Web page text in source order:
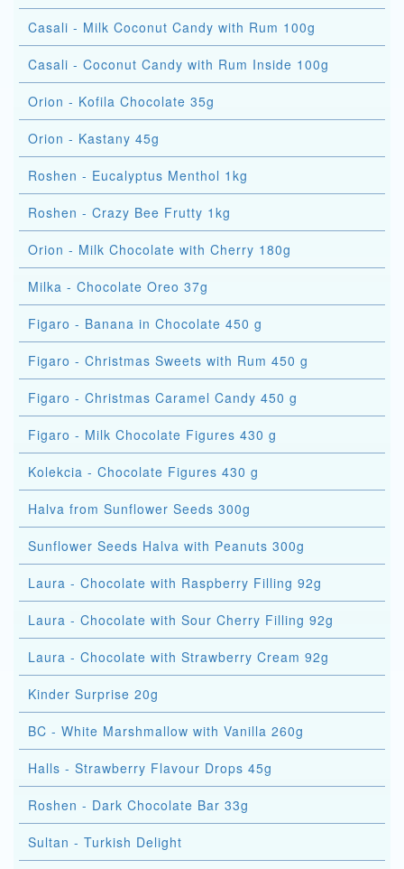
Casali - Milk Coconut Candy with Rum 100g
Casali - Coconut Candy with Rum Inside 100g
Orion - Kofila Chocolate 35g
Orion - Kastany 45g
Roshen - Eucalyptus Menthol 1kg
Roshen - Crazy Bee Frutty 1kg
Orion - Milk Chocolate with Cherry 180g
Milka - Chocolate Oreo 37g
Figaro - Banana in Chocolate 450 g
Figaro - Christmas Sweets with Rum 450 g
Figaro - Christmas Caramel Candy 450 g
Figaro - Milk Chocolate Figures 430 g
Kolekcia - Chocolate Figures 430 g
Halva from Sunflower Seeds 300g
Sunflower Seeds Halva with Peanuts 300g
Laura - Chocolate with Raspberry Filling 92g
Laura - Chocolate with Sour Cherry Filling 92g
Laura - Chocolate with Strawberry Cream 92g
Kinder Surprise 20g
BC - White Marshmallow with Vanilla 260g
Halls - Strawberry Flavour Drops 45g
Roshen - Dark Chocolate Bar 33g
Sultan - Turkish Delight